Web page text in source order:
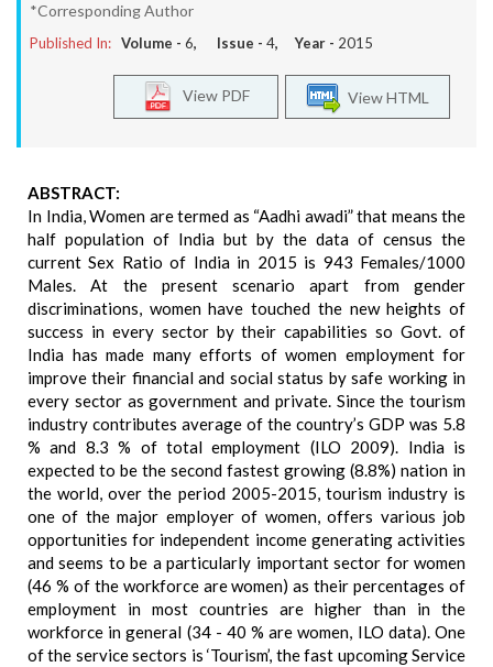
*Corresponding Author
Published In: Volume - 6, Issue - 4, Year - 2015
View HTML
View PDF
ABSTRACT:
In India, Women are termed as “Aadhi awadi” that means the
half population of India but by the data of census the
current Sex Ratio of India in 2015 is 943 Females/1000
Males. At the present scenario apart from gender
discriminations, women have touched the new heights of
success in every sector by their capabilities so Govt. of
India has made many efforts of women employment for
improve their financial and social status by safe working in
every sector as government and private. Since the tourism
industry contributes average of the country’s GDP was 5.8
% and 8.3 % of total employment (ILO 2009). India is
expected to be the second fastest growing (8.8%) nation in
the world, over the period 2005-2015, tourism industry is
one of the major employer of women, offers various job
opportunities for independent income generating activities
and seems to be a particularly important sector for women
(46 % of the workforce are women) as their percentages of
employment in most countries are higher than in the
workforce in general (34 - 40 % are women, ILO data). One
of the service sectors is ‘Tourism’, the fast upcoming Service